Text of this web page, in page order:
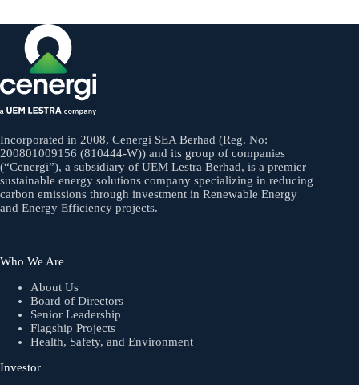
Incorporated in 2008, Cenergi SEA Berhad (Reg. No:
200801009156 (810444-W)) and its group of companies
(“Cenergi”), a subsidiary of UEM Lestra Berhad, is a premier
sustainable energy solutions company specializing in reducing
carbon emissions through investment in Renewable Energy
and Energy Efficiency projects.
Who We Are
About Us
Board of Directors
Senior Leadership
Flagship Projects
Health, Safety, and Environment
Investor